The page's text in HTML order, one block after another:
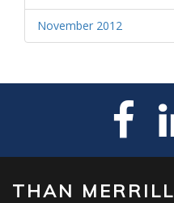
November 2012
THAN MERRILL